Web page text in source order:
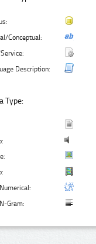
Conceptual:
Description:
Type:
Gram: